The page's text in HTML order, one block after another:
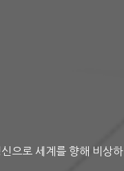
으로 세계를 향해 비상하